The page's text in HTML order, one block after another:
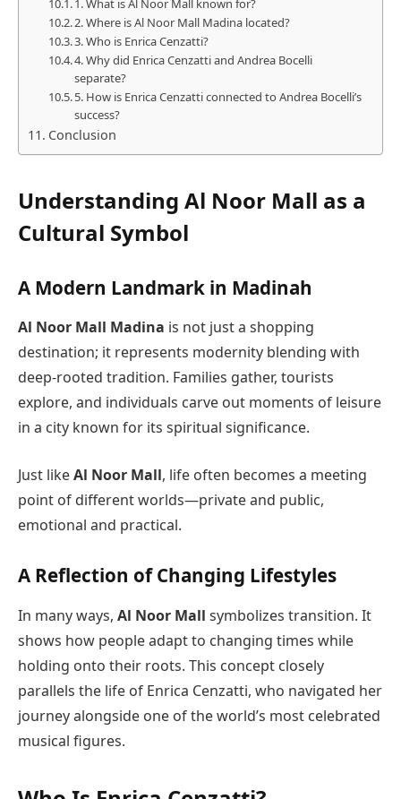
1. What is Al Noor Mall known for?
2. Where is Al Noor Mall Madina located?
3. Who is Enrica Cenzatti?
4. Why did Enrica Cenzatti and Andrea Bocelli
separate?
5. How is Enrica Cenzatti connected to Andrea Bocelli’s
success?
Conclusion
Understanding Al Noor Mall as a
Cultural Symbol
A Modern Landmark in Madinah
Al Noor Mall Madina is not just a shopping
destination; it represents modernity blending with
deep-rooted tradition. Families gather, tourists
explore, and individuals carve out moments of leisure
in a city known for its spiritual significance.
Just likeAl Noor Mall, life often becomes a meeting
point of different worlds—private and public,
emotional and practical.
A Reflection of Changing Lifestyles
In many ways, Al Noor Mall symbolizes transition. It
shows how people adapt to changing times while
holding onto their roots. This concept closely
parallels the life of Enrica Cenzatti, who navigated her
journey alongside one of the world’s most celebrated
musical figures.